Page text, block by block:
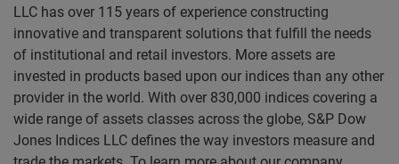
LLC has over 115 years of experience constructing
innovative and transparent solutions that fulfill the needs
of institutional and retail investors. More assets are
invested in products based upon our indices than any other
provider in the world. With over 830,000 indices covering a
wide range of assets classes across the globe, S&P Dow
Jones Indices LLC defines the way investors measure and